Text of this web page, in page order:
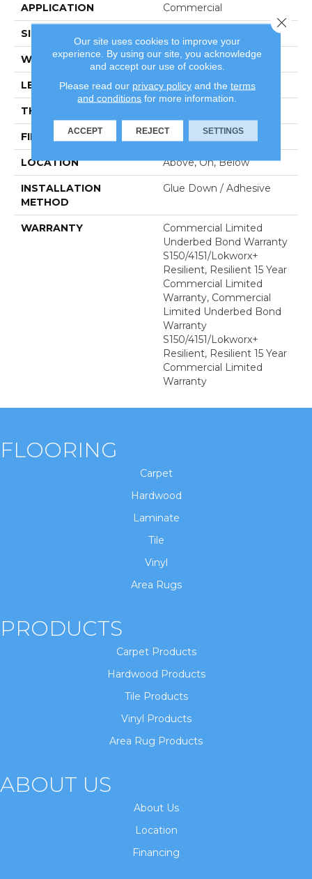
APPLICATION Commercial
SIZE
WIDTH 6 In
LENGTH 48 In
THICKNESS
FINISH COATING Exoguard+®
LOCATION Above, On, Below
INSTALLATION
METHOD
Glue Down / Adhesive
WARRANTY
Commercial Limited
Underbed Bond Warranty
S150/4151/Lokworx+
Resilient, Resilient 15 Year
Commercial Limited
Warranty, Commercial
Limited Underbed Bond
Warranty
S150/4151/Lokworx+
Resilient, Resilient 15 Year
Commercial Limited
Warranty
FLOORING
Carpet
Hardwood
Laminate
Tile
Vinyl
Area Rugs
PRODUCTS
Carpet Products
Hardwood Products
Tile Products
Vinyl Products
Area Rug Products
ABOUT US
About Us
Location
Financing
Our site uses cookies to improve your
experience. By using our site, you acknowledge
and accept our use of cookies.
Please read our privacy policyand the terms
and conditions for more information.
ACCEPT REJECT SETTINGS
Close